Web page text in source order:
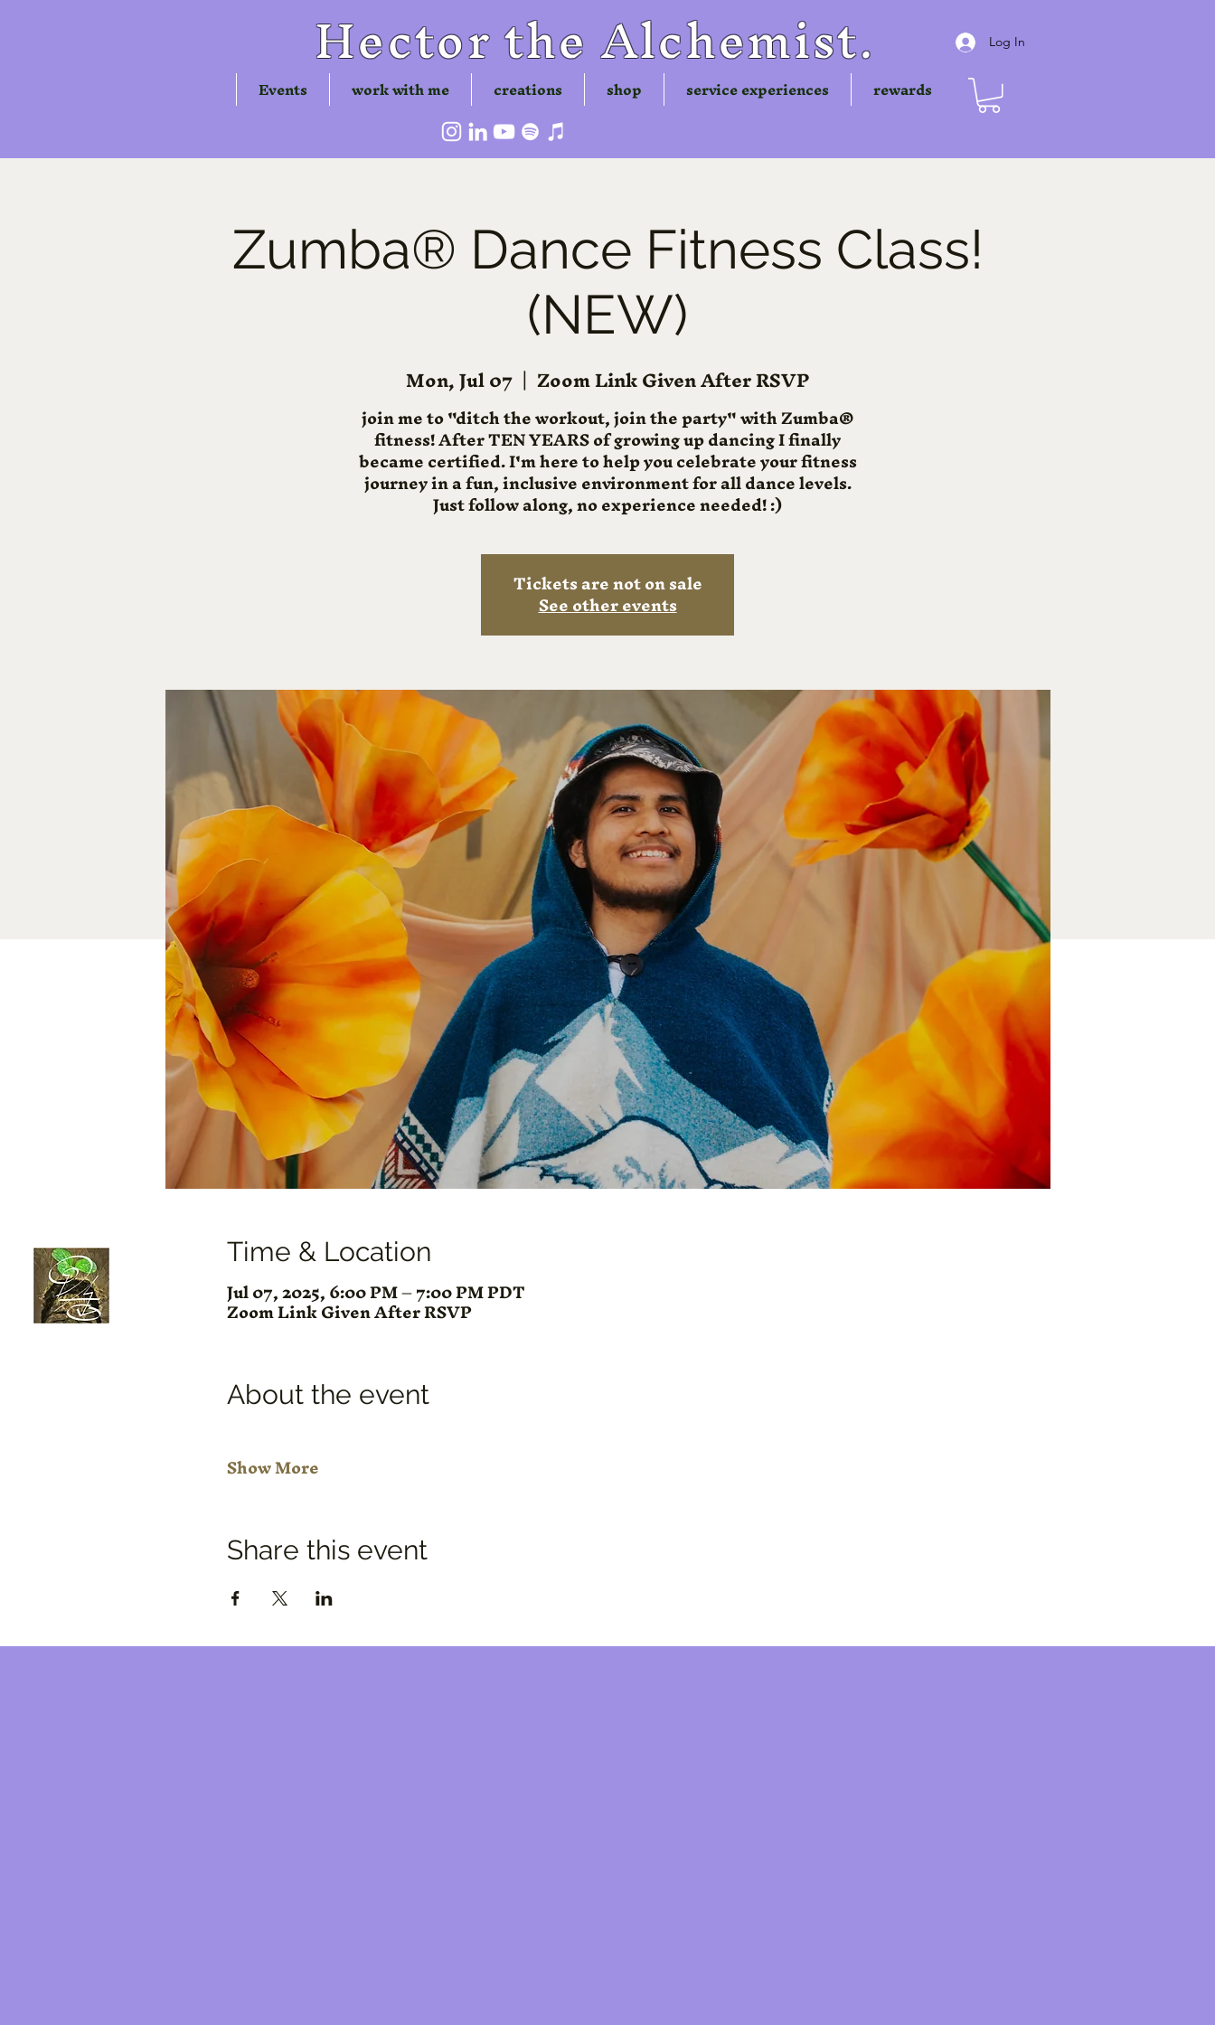
Hector the Alchemist. Log In
rewards
service experiences
shop
creations
work with me
Events
Zumba® Dance Fitness Class!
(NEW)
Mon, Jul 07
  |
Zoom Link Given After RSVP
join me to "ditch the workout, join the party" with Zumba®
fitness! After TEN YEARS of growing up dancing I finally
became certified. I'm here to help you celebrate your fitness
journey in a fun, inclusive environment for all dance levels.
Just follow along, no experience needed! :)
Tickets are not on sale
See other events
Time & Location
Jul 07, 2025, 6:00 PM – 7:00 PM PDT
Zoom Link Given After RSVP
About the event
Show More
Share this event